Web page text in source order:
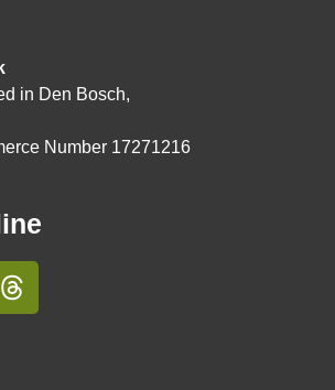
in Den Bosch,
Number 17271216